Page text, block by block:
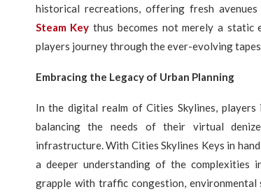
historical recreations, offering fresh
Steam Key thus becomes not merely a static
players journey through the ever-evolving
Embracing the Legacy of Urban Planning
In the digital realm of Cities Skylines,
balancing the needs of their virtual
infrastructure. With Cities Skylines Keys in
a deeper understanding of the complexities
grapple with traffic congestion, environmental